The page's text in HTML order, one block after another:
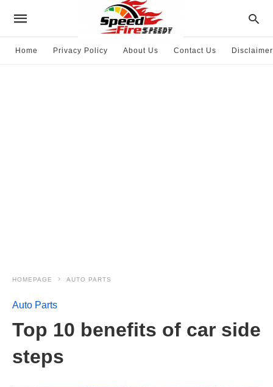
Home Privacy Policy About Us Contact Us Disclaimer
HOMEPAGE AUTO PARTS
Auto Parts
Top 10 benefits of car side
steps